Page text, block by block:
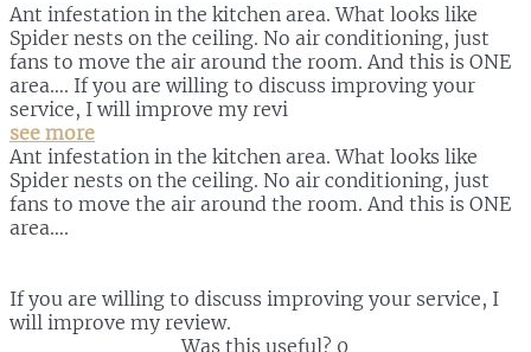
Ant infestation in the kitchen area. What looks like
Spider nests on the ceiling. No air conditioning, just
fans to move the air around the room. And this is ONE
area…. If you are willing to discuss improving your
service, I will improve my revi
see more
Ant infestation in the kitchen area. What looks like
Spider nests on the ceiling. No air conditioning, just
fans to move the air around the room. And this is ONE
area….
If you are willing to discuss improving your service, I
will improve my review.
Was this useful? 0